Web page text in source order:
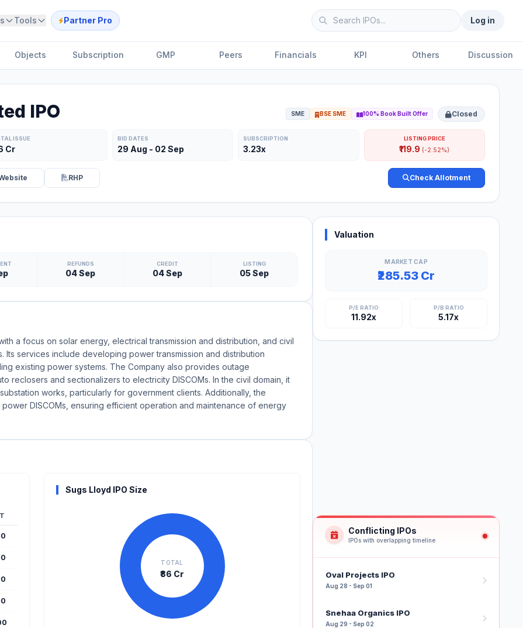
Tools Partner Pro Log in
Objects Subscription GMP Peers Financials KPI Others Discussion
IPO SME BSE SME 100% Book Built Offer Closed
ISSUE
Cr
BID DATES
29 Aug - 02 Sep
SUBSCRIPTION
3.23x
LISTING PRICE
₹119.9 (-2.52%)
RHP Check Allotment
REFUNDS
04 Sep
CREDIT
04 Sep
LISTING
05 Sep
a focus on solar energy, electrical transmission and distribution, and civil
Its services include developing power transmission and distribution
existing power systems. The Company also provides outage
reclosers and sectionalizers to electricity DISCOMs. In the civil domain, it
works, particularly for government clients. Additionally, the
DISCOMs, ensuring efficient operation and maintenance of energy
Sugs Lloyd IPO Size
TOTAL
₹86 Cr
Valuation
MARKET CAP
₹285.53 Cr
P/E RATIO
11.92x
P/B RATIO
5.17x
Conflicting IPOs
IPOs with overlapping timeline
Oval Projects IPO
Aug 28 - Sep 01
Snehaa Organics IPO
Aug 29 - Sep 02